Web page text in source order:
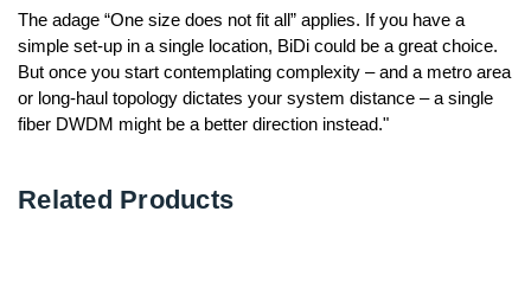
The adage “One size does not fit all” applies. If you have a
simple set-up in a single location, BiDi could be a great choice.
But once you start contemplating complexity – and a metro area
or long-haul topology dictates your system distance – a single
fiber DWDM might be a better direction instead."
Related Products